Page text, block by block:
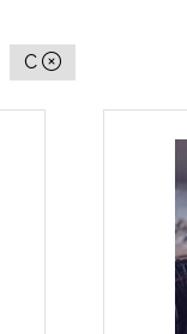
C